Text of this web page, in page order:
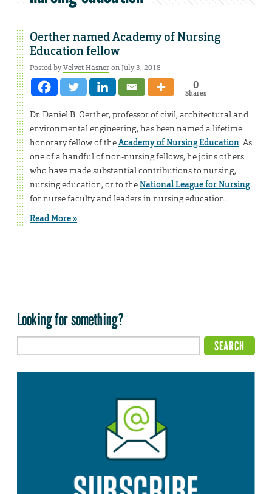
Oerther named Academy of Nursing
Education fellow
Posted byVelvet Hasneron July 3, 2018
0
Shares
Dr. Daniel B. Oerther, professor of civil, architectural and
environmental engineering, has been named a lifetime
honorary fellow of theAcademy of Nursing Education. As
one of a handful of non-nursing fellows, he joins others
who have made substantial contributions to nursing,
nursing education, or to theNational League for Nursing
for nurse faculty and leaders in nursing education.
Read More »
Looking for something?